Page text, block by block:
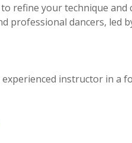
refine your technique and
professional dancers, led
instructor in a